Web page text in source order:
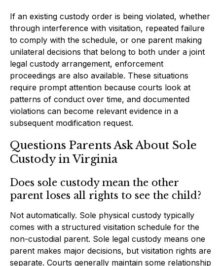
If an existing custody order is being violated, whether
through interference with visitation, repeated failure
to comply with the schedule, or one parent making
unilateral decisions that belong to both under a joint
legal custody arrangement, enforcement
proceedings are also available. These situations
require prompt attention because courts look at
patterns of conduct over time, and documented
violations can become relevant evidence in a
subsequent modification request.
Questions Parents Ask About Sole
Custody in Virginia
Does sole custody mean the other
parent loses all rights to see the child?
Not automatically. Sole physical custody typically
comes with a structured visitation schedule for the
non-custodial parent. Sole legal custody means one
parent makes major decisions, but visitation rights are
separate. Courts generally maintain some relationship